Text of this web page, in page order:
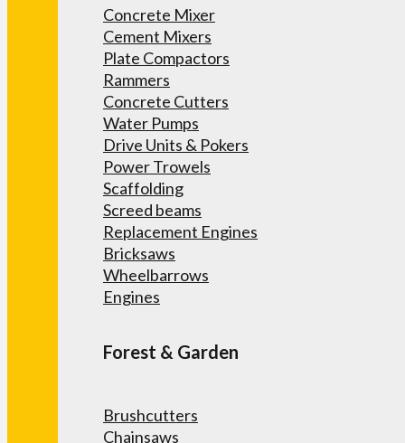
Concrete Mixer
Cement Mixers
Plate Compactors
Rammers
Concrete Cutters
Water Pumps
Drive Units & Pokers
Power Trowels
Scaffolding
Screed beams
Replacement Engines
Bricksaws
Wheelbarrows
Engines
Forest & Garden
Brushcutters
Chainsaws